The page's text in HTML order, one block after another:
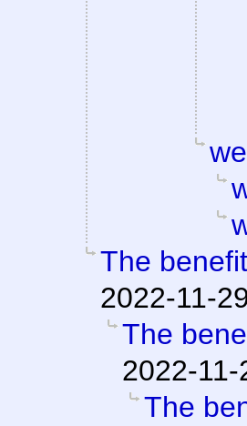
The
2022-11-
The
2022-
The